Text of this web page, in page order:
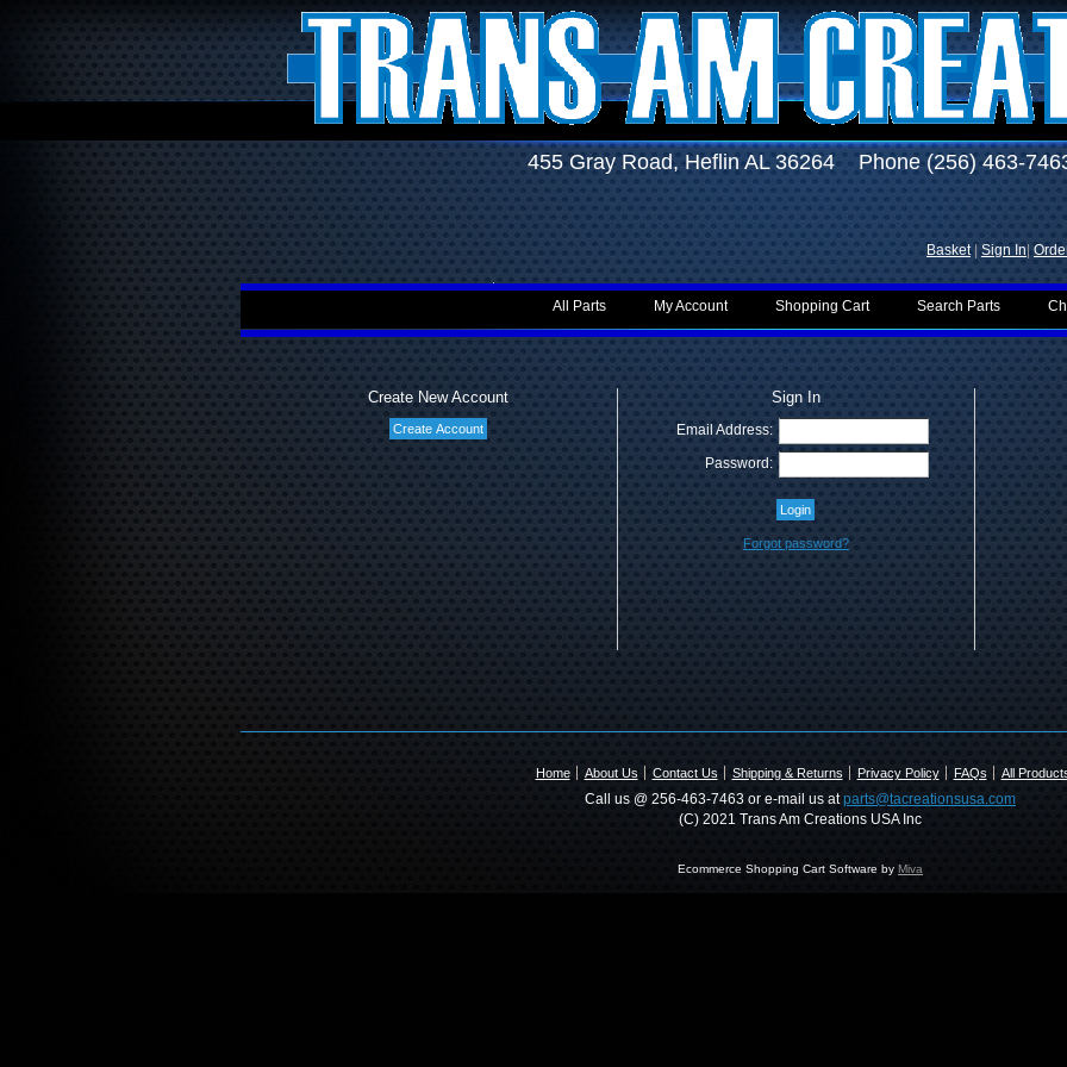
455 Gray Road, Heflin AL 36264 Phone (256) 463-
Sign In
Basket
Search Parts
Shopping Cart
My Account
All Parts
Create New Account Sign In
Email Address:
Password:
Forgot password?
Home About Us Contact Us Shipping & Returns Privacy Policy FAQs All
Call us @ 256-463-7463 or e-mail us atparts@tacreationsusa.com
(C) 2021 Trans Am Creations USA Inc
Ecommerce Shopping Cart Software by Miva